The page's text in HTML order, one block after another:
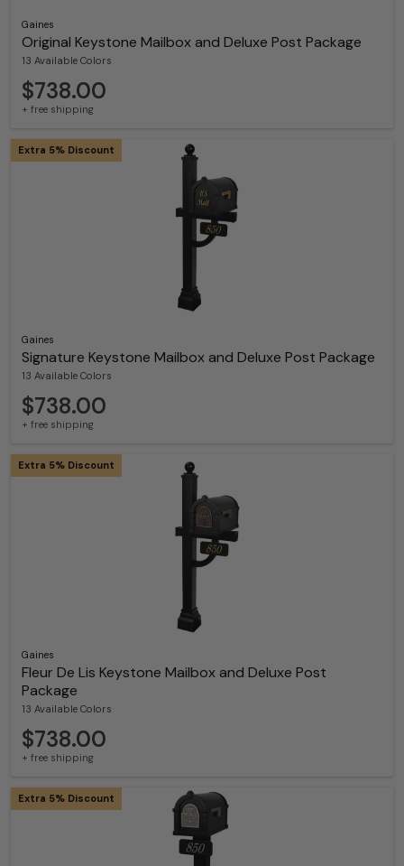
Gaines
Original Keystone Mailbox and Deluxe Post Package
13 Available Colors
$738.00
+ free shipping
Gaines
Signature Keystone Mailbox and Deluxe Post Package
13 Available Colors
Extra 5% Discount
$738.00
+ free shipping
Gaines
Fleur De Lis Keystone Mailbox and Deluxe Post
Package
13 Available Colors
Extra 5% Discount
$738.00
+ free shipping
Extra 5% Discount